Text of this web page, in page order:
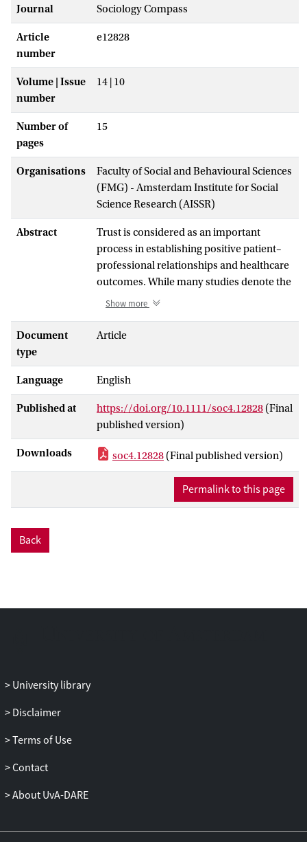
Journal Sociology Compass
Article
number
e12828
Volume | Issue
number
14 | 10
Number of
pages
15
Organisations
Faculty of Social and Behavioural Sciences
(FMG) - Amsterdam Institute for Social
Science Research (AISSR)
Abstract
Trust is considered as an important
process in establishing positive patient–
professional relationships and healthcare
outcomes. While many studies denote the
mutual–reciprocal nature of trust, there is
professionals merely as trustees. This
addressing healthcare professionals' trust
in patients, aiming to identify and
compare more theoretical and more
empirical contributions on the topic as a
basis for developing a research agenda.
We examine 31 theoretical and empirical
peer‐reviewed articles that address
healthcare professionals' trust in patients,
either as the primary or secondary focus.
research considers professionals'
Show more
Document
type
Article
Language English
Published at https://doi.org/10.1111/soc4.12828 (Final
published version)
Downloads soc4.12828 (Final published version)
Permalink to this page
Back
University library
Disclaimer
Terms of Use
Contact
About UvA-DARE